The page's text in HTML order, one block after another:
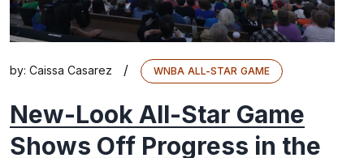
by: Caissa Casarez / WNBA ALL-STAR GAME
New-Look All-Star Game
Shows Off Progress in the